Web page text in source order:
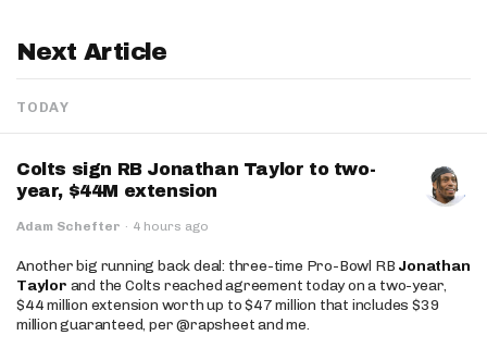
Next Article
TODAY
Colts sign RB Jonathan Taylor to two-
year, $44M extension
Adam Schefter · 4 hours ago
Another big running back deal: three-time Pro-Bowl RB Jonathan
Taylor and the Colts reached agreement today on a two-year,
$44 million extension worth up to $47 million that includes $39
million guaranteed, per @rapsheet and me.